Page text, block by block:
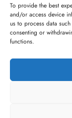
To provide the best
and/or access device
us to process data
consenting or
functions.
Instagram